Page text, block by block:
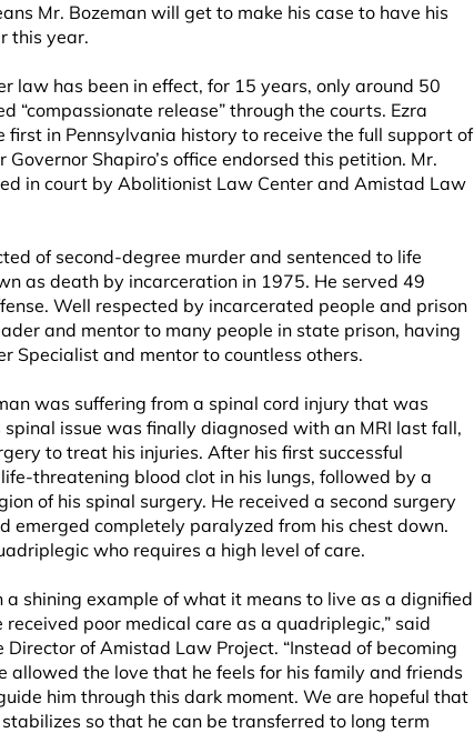
Mr. Bozeman will get to make his case to have his
this year.
law has been in effect, for 15 years, only around 50
“compassionate release” through the courts. Ezra
first in Pennsylvania history to receive the full support of
Shapiro’s office endorsed this petition. Mr.
in court by Abolitionist Law Center and Amistad Law
of second-degree murder and sentenced to life
as death by incarceration in 1975. He served 49
Well respected by incarcerated people and prison
and mentor to many people in state prison, having
Specialist and mentor to countless others.
was suffering from a spinal cord injury that was
issue was finally diagnosed with an MRI last fall,
to treat his injuries. After his first successful
threatening blood clot in his lungs, followed by a
of his spinal surgery. He received a second surgery
emerged completely paralyzed from his chest down.
who requires a high level of care.
a shining example of what it means to live as a dignified
received poor medical care as a quadriplegic,” said
Director of Amistad Law Project. “Instead of becoming
allowed the love that he feels for his family and friends
him through this dark moment. We are hopeful that
stabilizes so that he can be transferred to long term